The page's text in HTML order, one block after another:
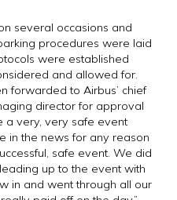
several occasions and
procedures were laid
were established
and allowed for.
forwarded to Airbus’ chief
director for approval
a very, very safe event
in the news for any reason
safe event. We did
up to the event with
in and went through all our